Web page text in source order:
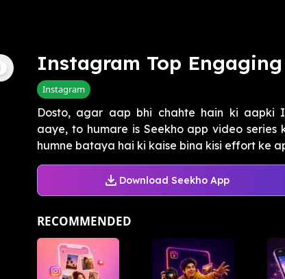
Instagram Top
Instagram
Dosto, agar aap bhi chahte hain ki aapki
aaye, to humare is Seekho app video series
humne bataya hai ki kaise bina kisi effort ke
Download Seekho App
RECOMMENDED